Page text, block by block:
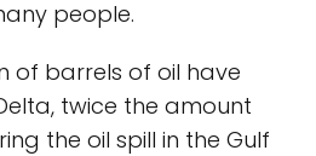
people.
of barrels of oil have
twice the amount
the oil spill in the Gulf